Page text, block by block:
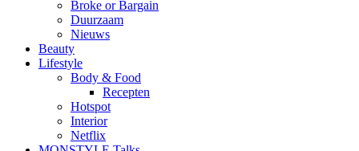
Broke or Bargain
Duurzaam
Nieuws
Beauty
Lifestyle
Body & Food
Recepten
Hotspot
Interior
Netflix